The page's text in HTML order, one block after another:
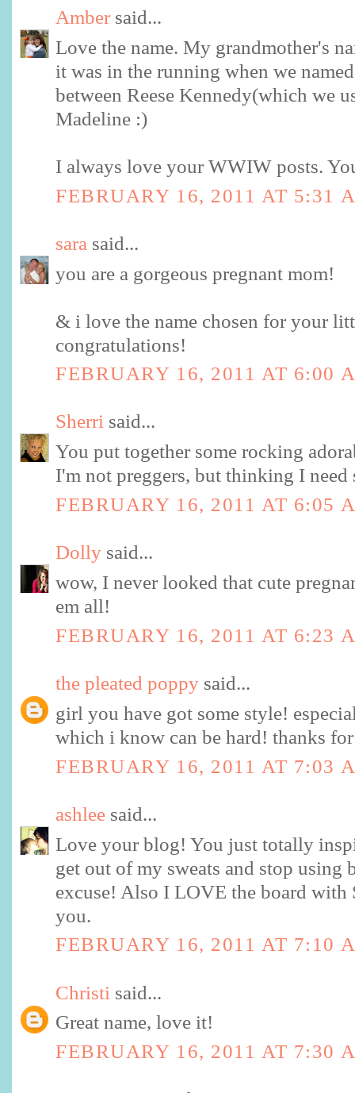
Amber said...
Love the name. My grandmother's
it was in the running when we
between Reese Kennedy(which we
Madeline :)
I always love your WWIW posts.
FEBRUARY 16, 2011 AT 5:31
sara said...
you are a gorgeous pregnant mom!
& i love the name chosen for your
congratulations!
FEBRUARY 16, 2011 AT 6:00
Sherri said...
You put together some rocking
I'm not preggers, but thinking I
FEBRUARY 16, 2011 AT 6:05
Dolly said...
wow, I never looked that cute
em all!
FEBRUARY 16, 2011 AT 6:23
the pleated poppy said...
girl you have got some style!
which i know can be hard! thanks
FEBRUARY 16, 2011 AT 7:03
ashlee said...
Love your blog! You just totally
get out of my sweats and stop using
excuse! Also I LOVE the board with
you.
FEBRUARY 16, 2011 AT 7:10
Christi said...
Great name, love it!
FEBRUARY 16, 2011 AT 7:30